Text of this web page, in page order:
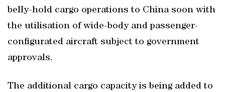
belly-hold cargo operations to China soon with
the utilisation of wide-body and passenger-
configurated aircraft subject to government
approvals.
The additional cargo capacity is being added to